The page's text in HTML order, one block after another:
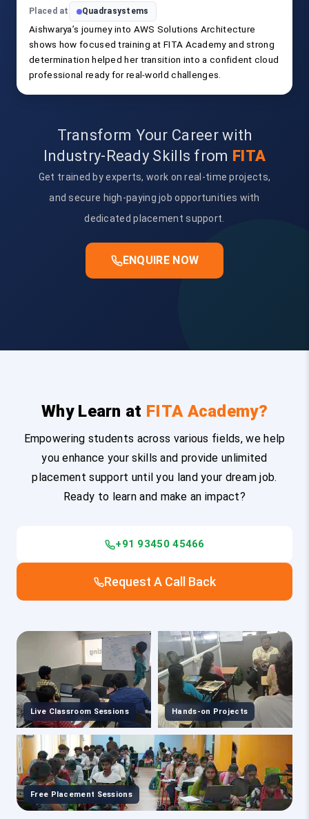
Placed at Quadrasystems
Aishwarya’s journey into AWS Solutions Architecture
shows how focused training at FITA Academy and strong
determination helped her transition into a confident cloud
professional ready for real-world challenges.
Transform Your Career with
Industry-Ready Skills from FITA
Get trained by experts, work on real-time projects,
and secure high-paying job opportunities with
dedicated placement support.
ENQUIRE NOW
Why Learn at FITA Academy?
Empowering students across various fields, we help
you enhance your skills and provide unlimited
placement support until you land your dream job.
Ready to learn and make an impact?
+91 93450 45466
Request A Call Back
Live Classroom Sessions Hands-on Projects
Free Placement Sessions